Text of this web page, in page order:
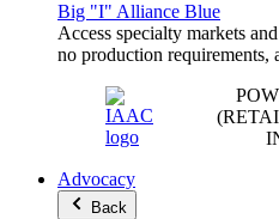
Big "I" Alliance Blue
Access specialty markets
no production
Advocacy
Back